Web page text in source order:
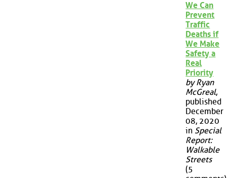
We Can
Prevent
Traffic
Deaths if
We Make
Safety a
Real
Priority
by Ryan
McGreal,
published
December
08, 2020
in Special
Report:
Walkable
Streets
(5